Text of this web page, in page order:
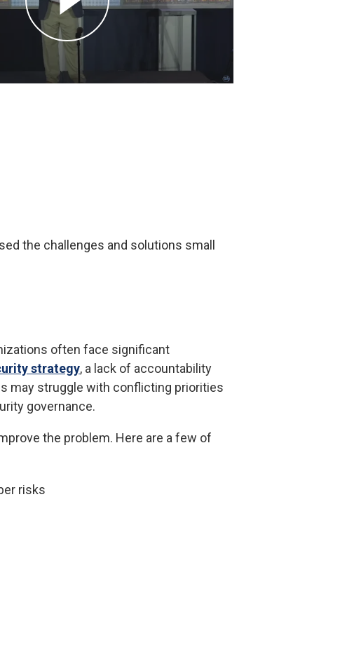
the challenges and solutions small
often face significant
strategy, a lack of accountability
may struggle with conflicting priorities
governance.
the problem. Here are a few of
risks